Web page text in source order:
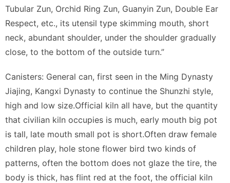
Tubular Zun, Orchid Ring Zun, Guanyin Zun, Double Ear
Respect, etc., its utensil type skimming mouth, short
neck, abundant shoulder, under the shoulder gradually
close, to the bottom of the outside turn.”
Canisters: General can, first seen in the Ming Dynasty
Jiajing, Kangxi Dynasty to continue the Shunzhi style,
high and low size.Official kiln all have, but the quantity
that civilian kiln occupies is much, early mouth big pot
is tall, late mouth small pot is short.Often draw female
children play, hole stone flower bird two kinds of
patterns, often the bottom does not glaze the tire, the
body is thick, has flint red at the foot, the official kiln